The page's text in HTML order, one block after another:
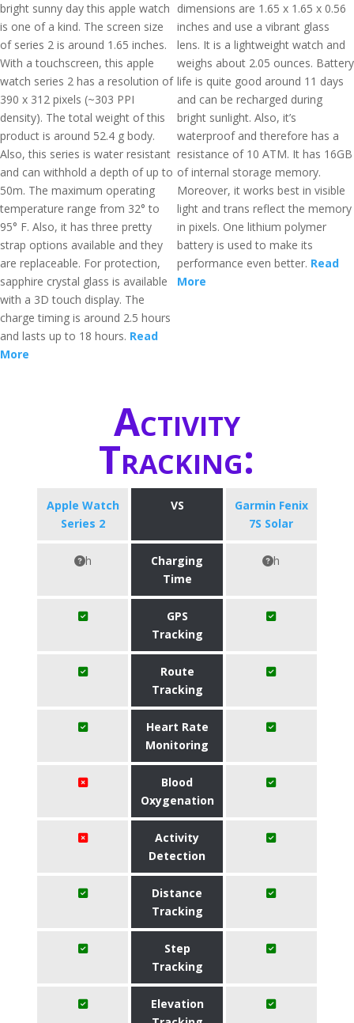
bright sunny day this apple watch
is one of a kind. The screen size
of series 2 is around 1.65 inches.
With a touchscreen, this apple
watch series 2 has a resolution of
390 x 312 pixels (~303 PPI
density). The total weight of this
product is around 52.4 g body.
Also, this series is water resistant
and can withhold a depth of up to
50m. The maximum operating
temperature range from 32° to
95° F. Also, it has three pretty
strap options available and they
are replaceable. For protection,
sapphire crystal glass is available
with a 3D touch display. The
charge timing is around 2.5 hours
and lasts up to 18 hours. Read
More
dimensions are 1.65 x 1.65 x 0.56
inches and use a vibrant glass
lens. It is a lightweight watch and
weighs about 2.05 ounces. Battery
life is quite good around 11 days
and can be recharged during
bright sunlight. Also, it’s
waterproof and therefore has a
resistance of 10 ATM. It has 16GB
of internal storage memory.
Moreover, it works best in visible
light and trans reflect the memory
in pixels. One lithium polymer
battery is used to make its
performance even better. Read
More
Activity
Tracking:
Apple Watch
Series 2
VS
Garmin Fenix
7S Solar
h
Charging
Time
h
GPS
Tracking
Route
Tracking
Heart Rate
Monitoring
Blood
Oxygenation
Activity
Detection
Distance
Tracking
Step
Tracking
Elevation